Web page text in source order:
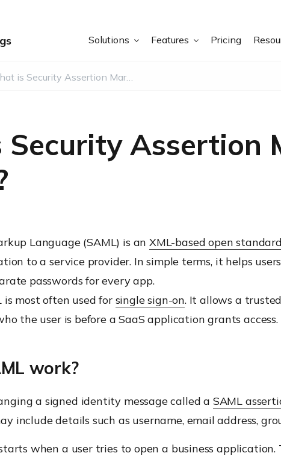
Solutions Features Pricing
What is Security Assertion Markup Language (SAML)?
Assertion
Language (SAML) is anXML-based open standard
to a service provider. In simple terms, it helps
passwords for every app.
is most often used for single sign-on. It allows a
the user is before a SaaS application grants access.
work?
a signed identity message called a SAML
include details such as username, email address,
when a user tries to open a business